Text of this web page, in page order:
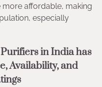
affordable, making
especially
in India has
Availability, and